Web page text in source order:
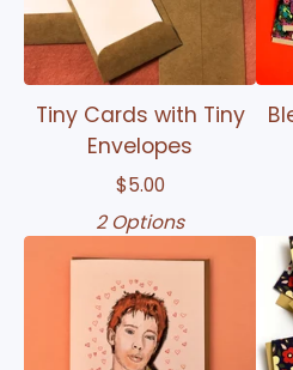
Tiny Cards with Tiny
Envelopes
$5.00
2 Options